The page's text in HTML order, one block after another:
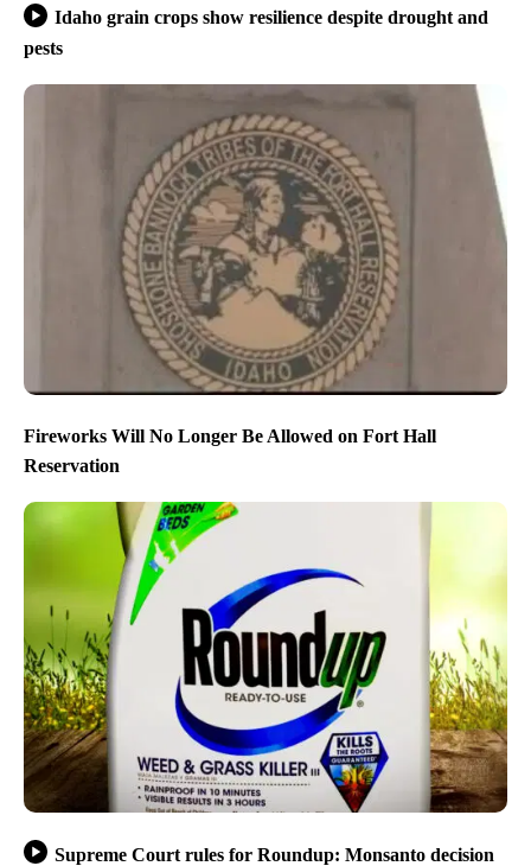
Idaho grain crops show resilience despite drought and
pests
Fireworks Will No Longer Be Allowed on Fort Hall
Reservation
Supreme Court rules for Roundup: Monsanto decision